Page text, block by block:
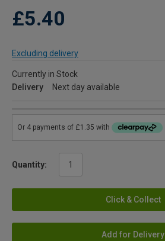
£5.40
Excluding delivery
Currently in Stock
Delivery
Next day available
Quantity:
Click & Collect
Add for Delivery